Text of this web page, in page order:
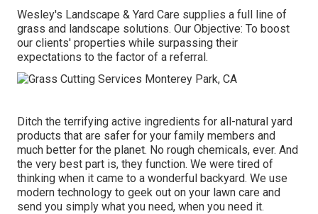
Wesley's Landscape & Yard Care supplies a full line of
grass and landscape solutions. Our Objective: To boost
our clients' properties while surpassing their
expectations to the factor of a referral.
Ditch the terrifying active ingredients for all-natural yard
products that are safer for your family members and
much better for the planet. No rough chemicals, ever. And
the very best part is, they function. We were tired of
thinking when it came to a wonderful backyard. We use
modern technology to geek out on your lawn care and
send you simply what you need, when you need it.